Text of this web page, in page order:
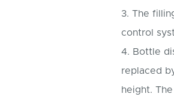
3. The
control
4. Bottle
replaced
height.